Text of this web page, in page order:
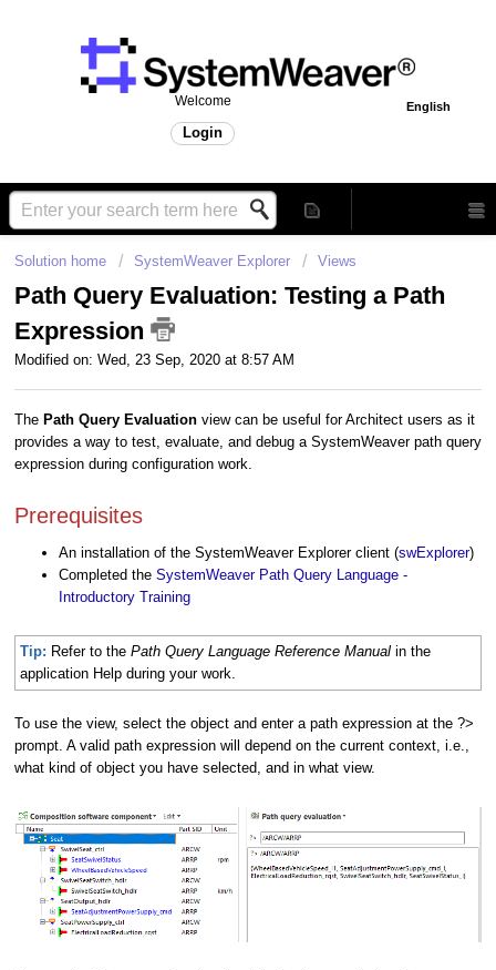
English
Welcome
Login
Solution home SystemWeaver Explorer Views
Path Query Evaluation: Testing a Path
Expression
Modified on: Wed, 23 Sep, 2020 at 8:57 AM
The Path Query Evaluation view can be useful for Architect users as it
provides a way to test, evaluate, and debug a SystemWeaver path query
expression during configuration work.
Prerequisites
An installation of the SystemWeaver Explorer client (swExplorer)
Completed the SystemWeaver Path Query Language -
Introductory Training
Tip: Refer to the Path Query Language Reference Manual in the
application Help during your work.
To use the view, select the object and enter a path expression at the ?>
prompt. A valid path expression will depend on the current context, i.e.,
what kind of object you have selected, and in what view.